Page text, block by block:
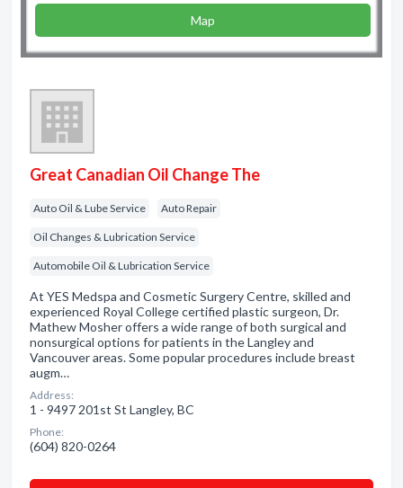
Map
Great Canadian Oil Change The
Auto Oil & Lube Service Auto Repair
Oil Changes & Lubrication Service
Automobile Oil & Lubrication Service
At YES Medspa and Cosmetic Surgery Centre, skilled and
experienced Royal College certified plastic surgeon, Dr.
Mathew Mosher offers a wide range of both surgical and
nonsurgical options for patients in the Langley and
Vancouver areas. Some popular procedures include breast
augm…
Address:
1 - 9497 201st St Langley, BC
Phone:
(604) 820-0264